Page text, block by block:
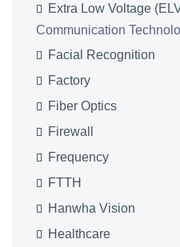
Extra Low Voltage
Communication
Facial Recognition
Factory
Fiber Optics
Firewall
Frequency
FTTH
Hanwha Vision
Healthcare